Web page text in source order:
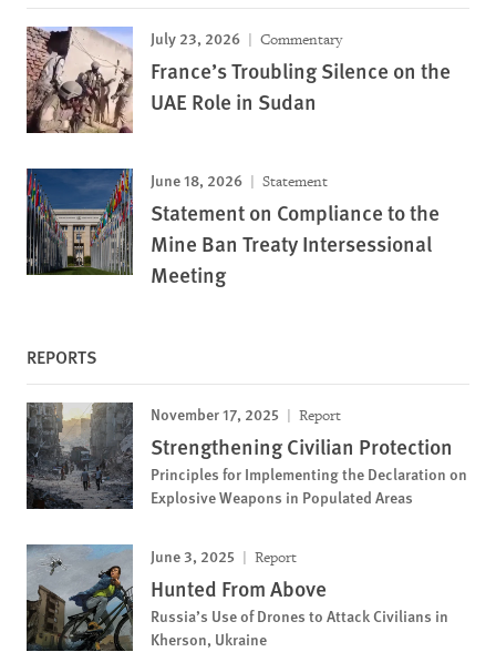
July 23, 2026 Commentary
France’s Troubling Silence on the
UAE Role in Sudan
June 18, 2026 Statement
Statement on Compliance to the
Mine Ban Treaty Intersessional
Meeting
REPORTS
November 17, 2025 Report
Strengthening Civilian Protection
Principles for Implementing the Declaration on
Explosive Weapons in Populated Areas
June 3, 2025 Report
Hunted From Above
Russia’s Use of Drones to Attack Civilians in
Kherson, Ukraine